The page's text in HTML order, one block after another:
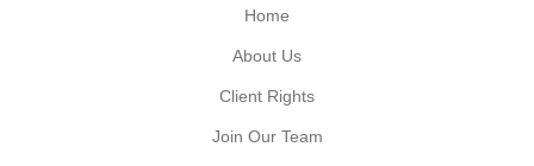
Home
About Us
Client Rights
Join Our Team